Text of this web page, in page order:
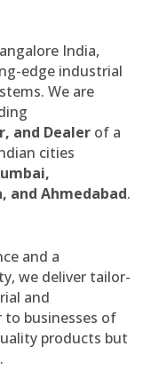
India,
edge industrial
We are
and Dealer of a
cities
and Ahmedabad.
and a
we deliver tailor-
and
to businesses of
products but